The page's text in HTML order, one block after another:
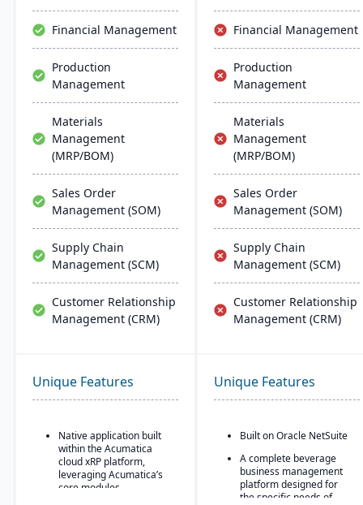
systems, alongside
regular updates and
robust customer support.
Financial Management
Production
Management
Materials
Management
(MRP/BOM)
Sales Order
Management (SOM)
Supply Chain
Management (SCM)
Customer Relationship
Management (CRM)
Financial Management
Production
Management
Materials
Management
(MRP/BOM)
Sales Order
Management (SOM)
Supply Chain
Management (SCM)
Customer Relationship
Management (CRM)
Unique Features
Native application built
within the Acumatica
cloud xRP platform,
leveraging Acumatica’s
core modules.
Unique Features
Built on Oracle NetSuite
A complete beverage
business management
platform designed for
the specific needs of